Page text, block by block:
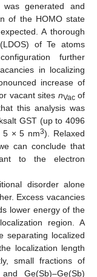
was generated and
of the HOMO state
A thorough
of Te atoms
further
in localizing
increase of
vacant sites nVacof
this analysis was
GST (up to 4096
5 × 5 nm3). Relaxed
can conclude that
to the electron
disorder alone
Excess vacancies
lower energy of the
region. A
separating localized
localization length
small fractions of
Ge(Sb)–Ge(Sb)